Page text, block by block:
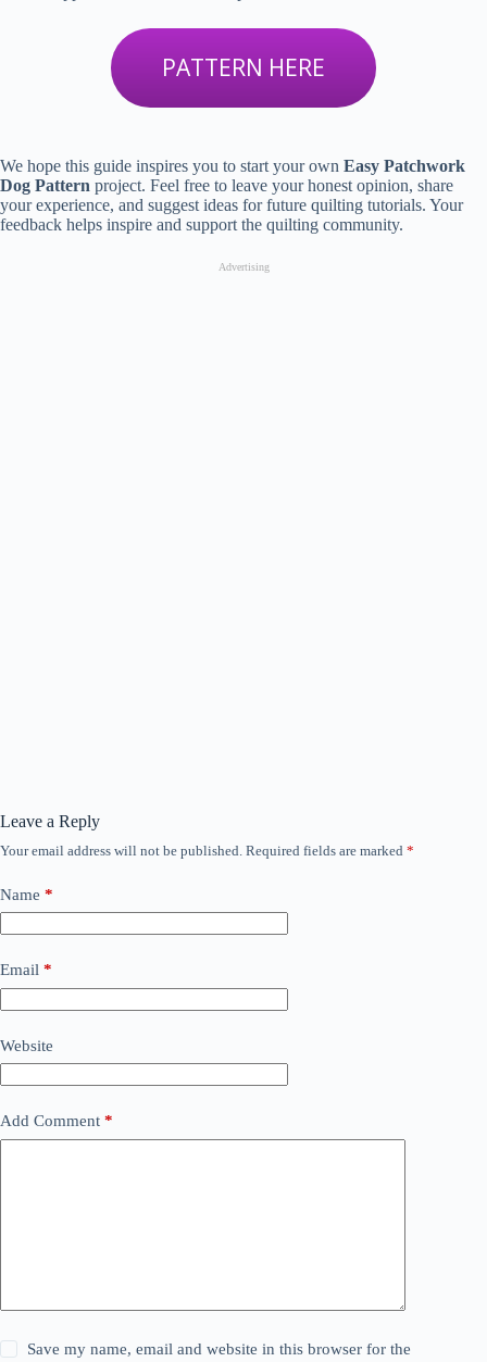
PATTERN HERE
We hope this guide inspires you to start your own Easy Patchwork
Dog Pattern project. Feel free to leave your honest opinion, share
your experience, and suggest ideas for future quilting tutorials. Your
feedback helps inspire and support the quilting community.
Advertising
Leave a Reply
Your email address will not be published. Required fields are marked *
Name *
Email *
Website
Add Comment *
Save my name, email and website in this browser for the